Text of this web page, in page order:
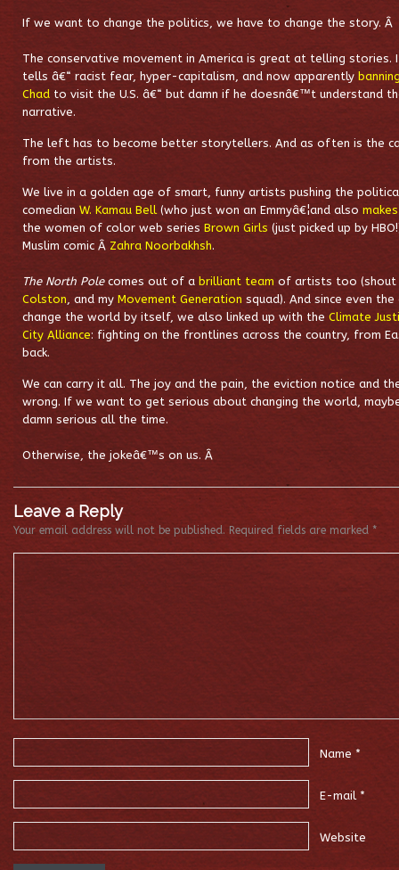
If we want to change the politics, we have to change the story. Â
The conservative movement in America is great at telling stories.
tells â€“ racist fear, hyper-capitalism, and now apparently
Chad to visit the U.S. â€“ but damn if he doesnâ€™t understand
narrative.
The left has to become better storytellers. And as often is the
from the artists.
We live in a golden age of smart, funny artists pushing the
comedian W. Kamau Bell (who just won an Emmyâ€¦and also
the women of color web series Brown Girls (just picked up by
Muslim comic Â Zahra Noorbakhsh.
The North Polecomes out of a brilliant team of artists too
Colston, and my Movement Generation squad). And since even
change the world by itself, we also linked up with the Climate
City Alliance: fighting on the frontlines across the country, from
back.
We can carry it all. The joy and the pain, the eviction notice and
wrong. If we want to get serious about changing the world,
damn serious all the time.
Otherwise, the jokeâ€™s on us. Â
Leave a Reply
Your email address will not be published. Required fields are marked *
Name *
E-mail *
Website